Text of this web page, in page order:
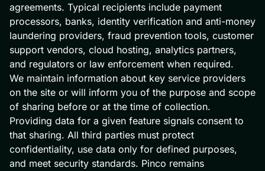
agreements. Typical recipients include payment
processors, banks, identity verification and anti-money
laundering providers, fraud prevention tools, customer
support vendors, cloud hosting, analytics partners,
and regulators or law enforcement when required.
We maintain information about key service providers
on the site or will inform you of the purpose and scope
of sharing before or at the time of collection.
Providing data for a given feature signals consent to
that sharing. All third parties must protect
confidentiality, use data only for defined purposes,
and meet security standards. Pinco remains